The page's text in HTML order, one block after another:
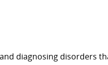
diagnosing disorders